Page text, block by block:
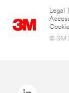
Legal
© 3M